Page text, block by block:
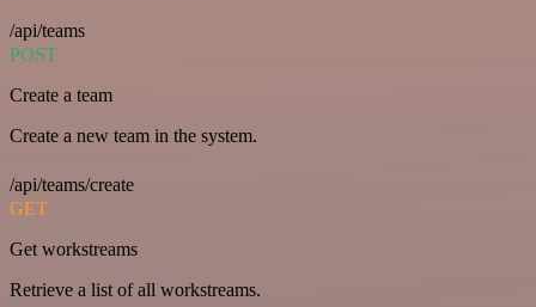
/api/teams
POST
Create a team
Create a new team in the system.
/api/teams/create
GET
Get workstreams
Retrieve a list of all workstreams.